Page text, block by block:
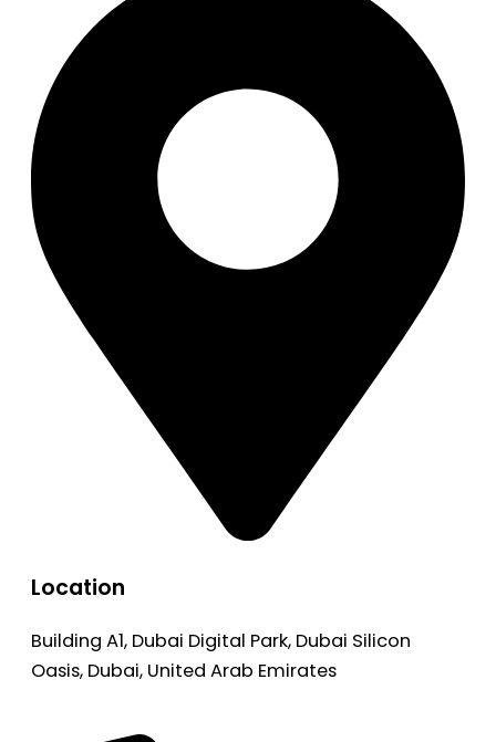
Location
Building A1, Dubai Digital Park, Dubai Silicon
Oasis, Dubai, United Arab Emirates